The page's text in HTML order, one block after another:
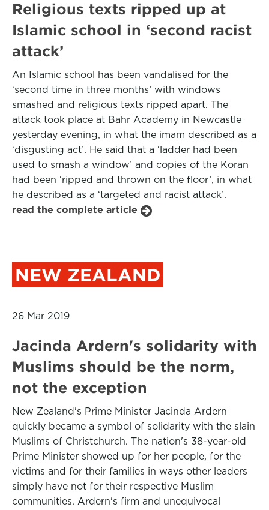
Religious texts ripped up at
Islamic school in ‘second racist
attack’
An Islamic school has been vandalised for the
‘second time in three months’ with windows
smashed and religious texts ripped apart. The
attack took place at Bahr Academy in Newcastle
yesterday evening, in what the imam described as a
‘disgusting act’. He said that a ‘ladder had been
used to smash a window’ and copies of the Koran
had been ‘ripped and thrown on the floor’, in what
he described as a ‘targeted and racist attack’.
read the complete article
NEW ZEALAND
26 Mar 2019
Jacinda Ardern's solidarity with
Muslims should be the norm,
not the exception
New Zealand's Prime Minister Jacinda Ardern
quickly became a symbol of solidarity with the slain
Muslims of Christchurch. The nation's 38-year-old
Prime Minister showed up for her people, for the
victims and for their families in ways other leaders
simply have not for their respective Muslim
communities. Ardern's firm and unequivocal